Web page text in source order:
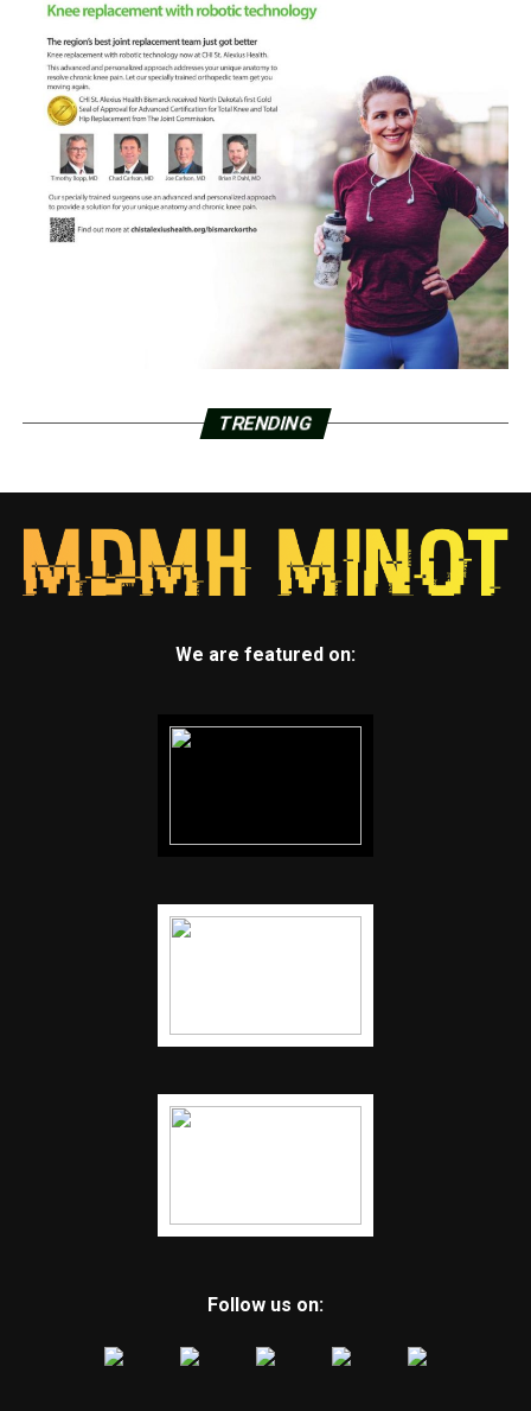
TRENDING
We are featured on:
Follow us on: